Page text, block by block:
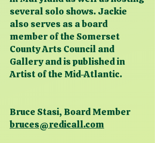
several solo shows. Jackie
also serves as a board
member of the Somerset
County Arts Council and
Gallery and is published in
Artist of the Mid-Atlantic.
Bruce Stasi, Board Member
bruces@redicall.com